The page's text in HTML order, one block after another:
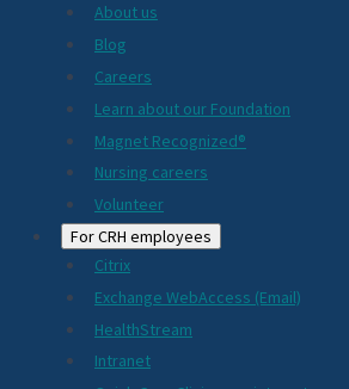
About us
Blog
Careers
Learn about our Foundation
Magnet Recognized®
Nursing careers
Volunteer
For CRH employees
Citrix
Exchange WebAccess (Email)
HealthStream
Intranet